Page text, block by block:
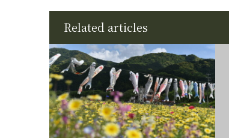
Related articles